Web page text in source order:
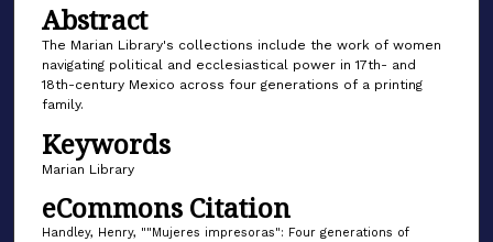
Abstract
The Marian Library's collections include the work of women
navigating political and ecclesiastical power in 17th- and
18th-century Mexico across four generations of a printing
family.
Keywords
Marian Library
eCommons Citation
Handley, Henry, ""Mujeres impresoras": Four generations of